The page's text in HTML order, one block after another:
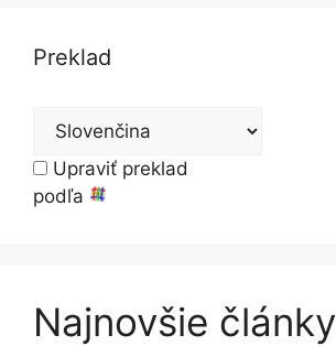
Preklad
Upraviť preklad
podľa
Najnovšie články